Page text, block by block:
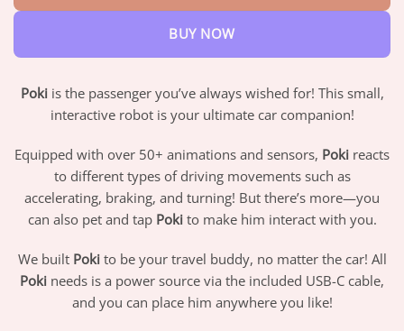
BUY NOW
Pokiis the passenger you’ve always wished for! This small,
interactive robot is your ultimate car companion!
Equipped with over 50+ animations and sensors, Poki reacts
to different types of driving movements such as
accelerating, braking, and turning! But there’s more—you
can also pet and tap Pokito make him interact with you.
We built Pokito be your travel buddy, no matter the car! All
Poki needs is a power source via the included USB-C cable,
and you can place him anywhere you like!